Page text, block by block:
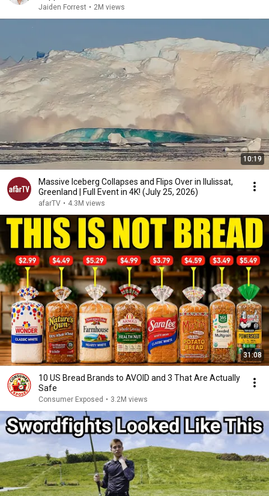
Jaiden Forrest • 2M views
10:19
Massive Iceberg Collapses and Flips Over in Ilulissat,
Greenland | Full Event in 4K! (July 25, 2026)
afarTV • 4.3M views
31:08
10 US Bread Brands to AVOID and 3 That Are Actually
Safe
Consumer Exposed • 3.2M views